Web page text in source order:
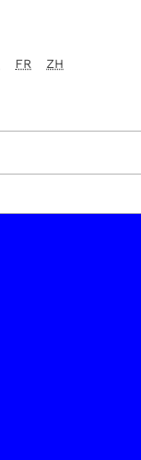
FR
ZH